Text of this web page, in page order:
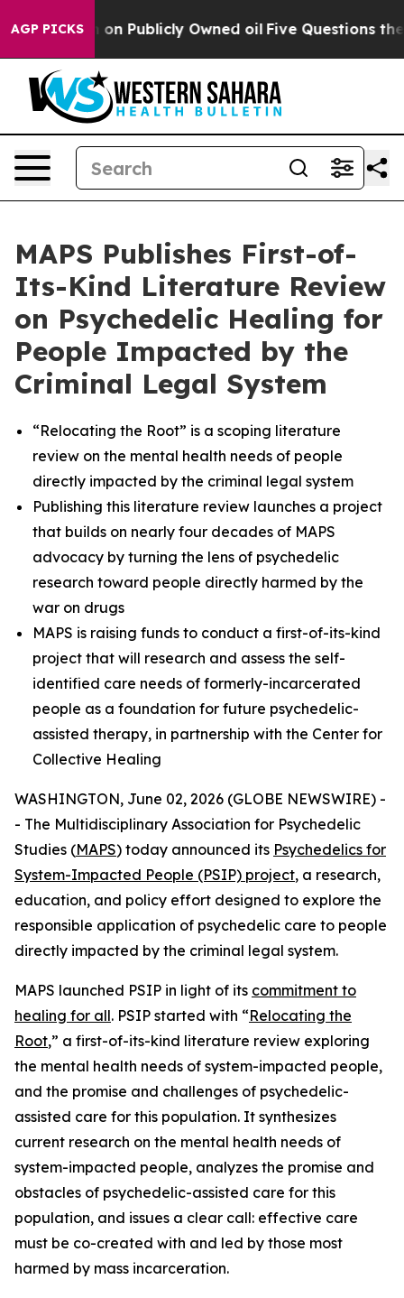
AGP PICKS
in on Publicly Owned oil Five Questions the US
MAPS Publishes First-of-
Its-Kind Literature Review
on Psychedelic Healing for
People Impacted by the
Criminal Legal System
“Relocating the Root” is a scoping literature
review on the mental health needs of people
directly impacted by the criminal legal system
Publishing this literature review launches a project
that builds on nearly four decades of MAPS
advocacy by turning the lens of psychedelic
research toward people directly harmed by the
war on drugs
MAPS is raising funds to conduct a first-of-its-kind
project that will research and assess the self-
identified care needs of formerly-incarcerated
people as a foundation for future psychedelic-
assisted therapy, in partnership with the Center for
Collective Healing
WASHINGTON, June 02, 2026 (GLOBE NEWSWIRE) -
- The Multidisciplinary Association for Psychedelic
Studies (MAPS) today announced its Psychedelics for
System-Impacted People (PSIP) project, a research,
education, and policy effort designed to explore the
responsible application of psychedelic care to people
directly impacted by the criminal legal system.
MAPS launched PSIP in light of its commitment to
healing for all. PSIP started with “Relocating the
Root,” a first-of-its-kind literature review exploring
the mental health needs of system-impacted people,
and the promise and challenges of psychedelic-
assisted care for this population. It synthesizes
current research on the mental health needs of
system-impacted people, analyzes the promise and
obstacles of psychedelic-assisted care for this
population, and issues a clear call: effective care
must be co-created with and led by those most
harmed by mass incarceration.